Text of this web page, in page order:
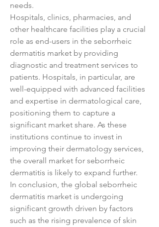
needs.
Hospitals, clinics, pharmacies, and
other healthcare facilities play a crucial
role as end-users in the seborrheic
dermatitis market by providing
diagnostic and treatment services to
patients. Hospitals, in particular, are
well-equipped with advanced facilities
and expertise in dermatological care,
positioning them to capture a
significant market share. As these
institutions continue to invest in
improving their dermatology services,
the overall market for seborrheic
dermatitis is likely to expand further.
In conclusion, the global seborrheic
dermatitis market is undergoing
significant growth driven by factors
such as the rising prevalence of skin